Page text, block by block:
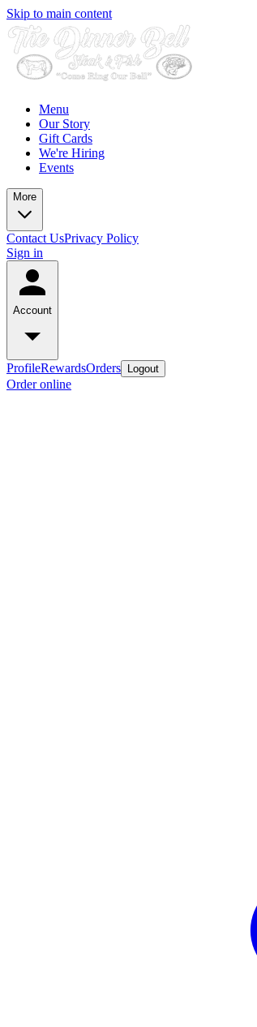
Skip to main content
Menu
Our Story
Gift Cards
We're Hiring
Events
More
Contact UsPrivacy Policy
Sign in
Account
ProfileRewardsOrders Logout
Order online